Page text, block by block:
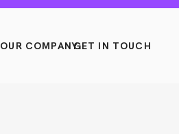
OUR COMPANYGET IN TOUCH